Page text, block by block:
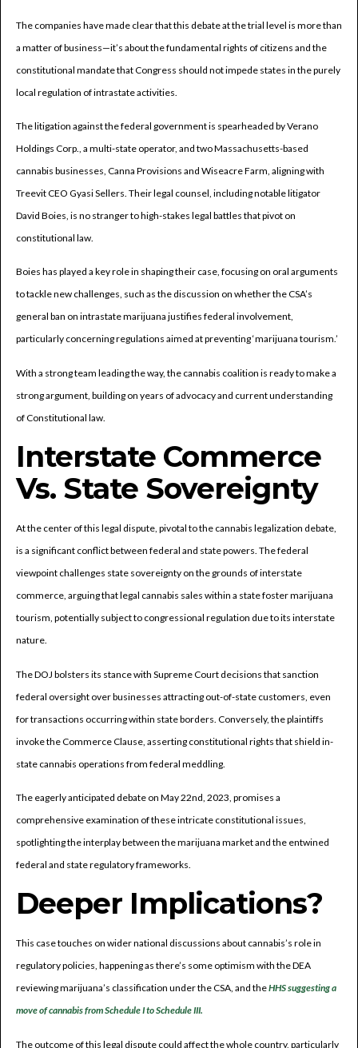
The companies have made clear that this debate at the trial level is more than
a matter of business—it’s about the fundamental rights of citizens and the
constitutional mandate that Congress should not impede states in the purely
local regulation of intrastate activities.
The litigation against the federal government is spearheaded by Verano
Holdings Corp., a multi-state operator, and two Massachusetts-based
cannabis businesses, Canna Provisions and Wiseacre Farm, aligning with
Treevit CEO Gyasi Sellers. Their legal counsel, including notable litigator
David Boies, is no stranger to high-stakes legal battles that pivot on
constitutional law.
Boies has played a key role in shaping their case, focusing on oral arguments
to tackle new challenges, such as the discussion on whether the CSA’s
general ban on intrastate marijuana justifies federal involvement,
particularly concerning regulations aimed at preventing ‘marijuana tourism.’
With a strong team leading the way, the cannabis coalition is ready to make a
strong argument, building on years of advocacy and current understanding
of Constitutional law.
Interstate Commerce
Vs. State Sovereignty
At the center of this legal dispute, pivotal to the cannabis legalization debate,
is a significant conflict between federal and state powers. The federal
viewpoint challenges state sovereignty on the grounds of interstate
commerce, arguing that legal cannabis sales within a state foster marijuana
tourism, potentially subject to congressional regulation due to its interstate
nature.
The DOJ bolsters its stance with Supreme Court decisions that sanction
federal oversight over businesses attracting out-of-state customers, even
for transactions occurring within state borders. Conversely, the plaintiffs
invoke the Commerce Clause, asserting constitutional rights that shield in-
state cannabis operations from federal meddling.
The eagerly anticipated debate on May 22nd, 2023, promises a
comprehensive examination of these intricate constitutional issues,
spotlighting the interplay between the marijuana market and the entwined
federal and state regulatory frameworks.
Deeper Implications?
This case touches on wider national discussions about cannabis’s role in
regulatory policies, happening as there’s some optimism with the DEA
reviewing marijuana’s classification under the CSA, and theHHS suggesting a
move of cannabis from Schedule I to Schedule III.
The outcome of this legal dispute could affect the whole country, particularly